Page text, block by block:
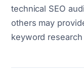
technical SEO
others may
keyword